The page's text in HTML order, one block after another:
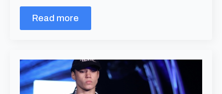
Read more